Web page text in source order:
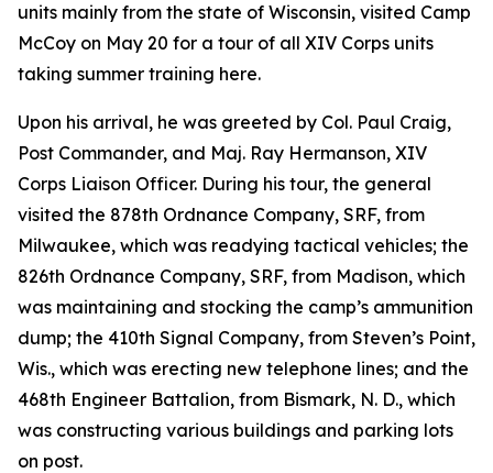
units mainly from the state of Wisconsin, visited Camp
McCoy on May 20 for a tour of all XIV Corps units
taking summer training here.
Upon his arrival, he was greeted by Col. Paul Craig,
Post Commander, and Maj. Ray Hermanson, XIV
Corps Liaison Officer. During his tour, the general
visited the 878th Ordnance Company, SRF, from
Milwaukee, which was readying tactical vehicles; the
826th Ordnance Company, SRF, from Madison, which
was maintaining and stocking the camp’s ammunition
dump; the 410th Signal Company, from Steven’s Point,
Wis., which was erecting new telephone lines; and the
468th Engineer Battalion, from Bismark, N. D., which
was constructing various buildings and parking lots
on post.